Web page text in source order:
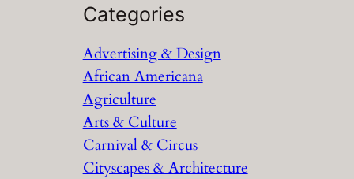
a
c
h
Categories
Advertising & Design
African Americana
Agriculture
Arts & Culture
Carnival & Circus
Cityscapes & Architecture